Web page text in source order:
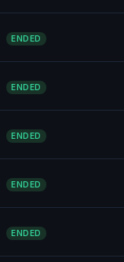
ENDED
ENDED
ENDED
ENDED
ENDED